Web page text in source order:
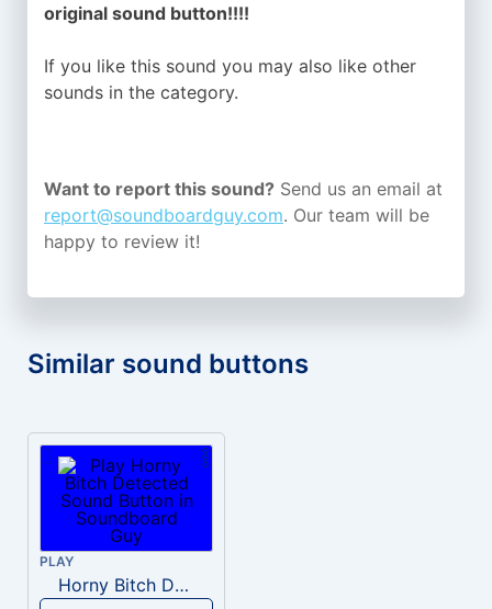
original sound button!!!!
If you like this sound you may also like other
sounds in the category.
Want to report this sound? Send us an email at
report@soundboardguy.com. Our team will be
happy to review it!
Similar sound buttons
PLAY
Horny Bitch Detected